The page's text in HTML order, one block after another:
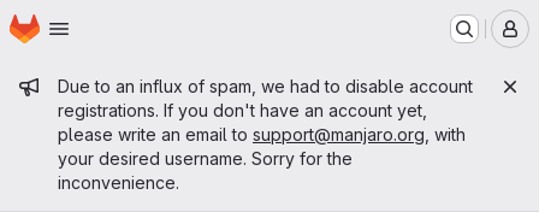
Skip to main content
Homepage
Admin message
Due to an influx of spam, we had to disable account
registrations. If you don't have an account yet,
please write an email to support@manjaro.org , with
your desired username. Sorry for the
inconvenience.